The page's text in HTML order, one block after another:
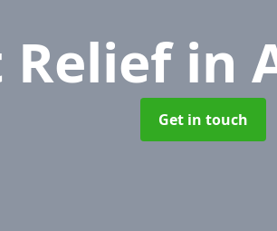
Relief in
Get in touch